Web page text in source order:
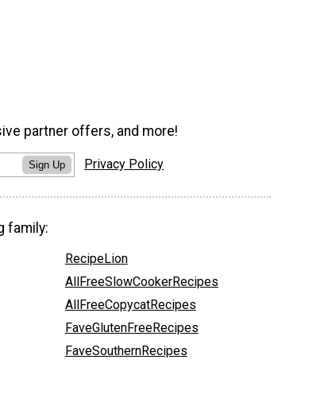
partner offers, and more!
Sign Up Privacy Policy
family:
RecipeLion
AllFreeSlowCookerRecipes
AllFreeCopycatRecipes
FaveGlutenFreeRecipes
FaveSouthernRecipes